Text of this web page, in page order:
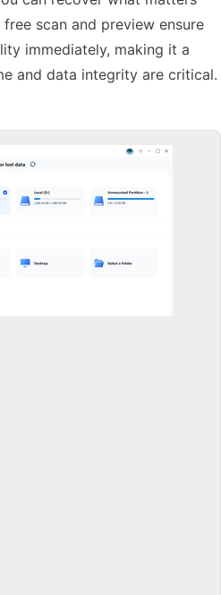
scan and preview ensure
immediately, making it a
and data integrity are critical.